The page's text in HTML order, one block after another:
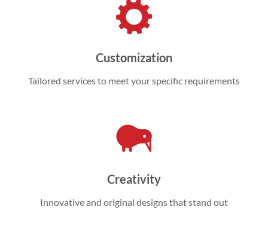
Customization
Tailored services to meet your specific requirements
Creativity
Innovative and original designs that stand out